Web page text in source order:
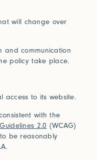
travels and
beauty resides in
crafted.
early education
will change over
and communication
policy take place.
access to its website.
with the
2.0 (WCAG)
be reasonably